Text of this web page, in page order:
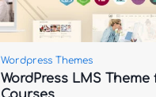
Wordpress Themes
WordPress LMS